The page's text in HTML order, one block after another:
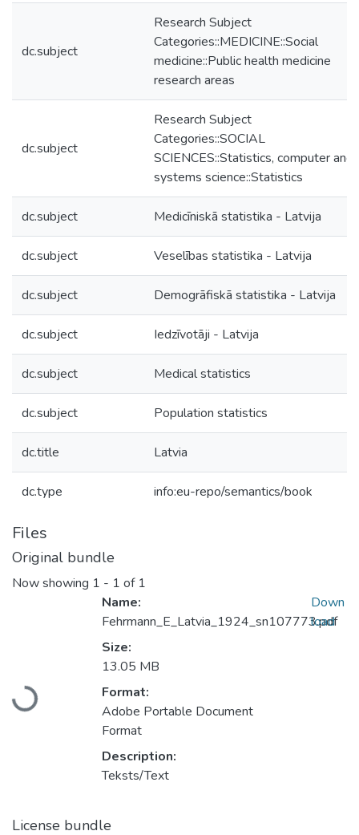
dc.subject
Research Subject
Categories::MEDICINE::Social
medicine::Public health medicine
research areas
dc.subject
Research Subject
Categories::SOCIAL
SCIENCES::Statistics, computer and
systems science::Statistics
dc.subject Medicīniskā statistika - Latvija
dc.subject Veselības statistika - Latvija
dc.subject Demogrāfiskā statistika - Latvija
dc.subject Iedzīvotāji - Latvija
dc.subject Medical statistics
dc.subject Population statistics
dc.title Latvia
dc.type info:eu-repo/semantics/book
Files
Original bundle
Now showing 1 - 1 of 1
Loading...
Name:
Fehrmann_E_Latvia_1924_sn107773.pdf
Size:
13.05 MB
Format:
Adobe Portable Document
Format
Description:
Teksts/Text
Down
load
License bundle